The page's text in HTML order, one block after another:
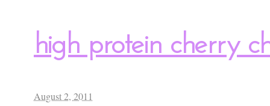
high protein cherry
August 2, 2011